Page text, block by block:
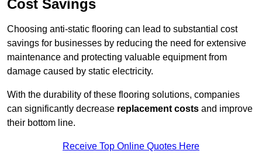
Cost Savings
Choosing anti-static flooring can lead to substantial cost
savings for businesses by reducing the need for extensive
maintenance and protecting valuable equipment from
damage caused by static electricity.
With the durability of these flooring solutions, companies
can significantly decrease replacement costs and improve
their bottom line.
Receive Top Online Quotes Here